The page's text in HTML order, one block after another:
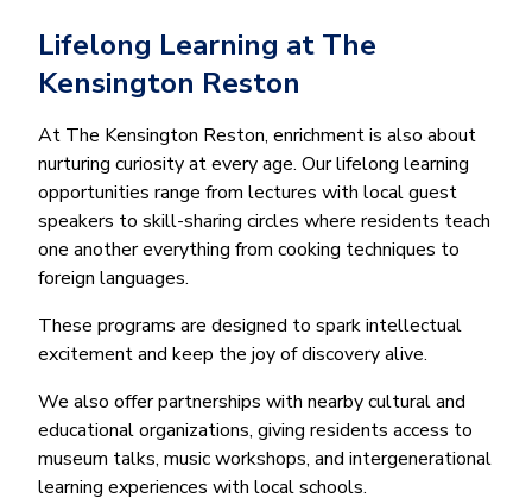
Lifelong Learning at The
Kensington Reston
At The Kensington Reston, enrichment is also about
nurturing curiosity at every age. Our lifelong learning
opportunities range from lectures with local guest
speakers to skill-sharing circles where residents teach
one another everything from cooking techniques to
foreign languages.
These programs are designed to spark intellectual
excitement and keep the joy of discovery alive.
We also offer partnerships with nearby cultural and
educational organizations, giving residents access to
museum talks, music workshops, and intergenerational
learning experiences with local schools.